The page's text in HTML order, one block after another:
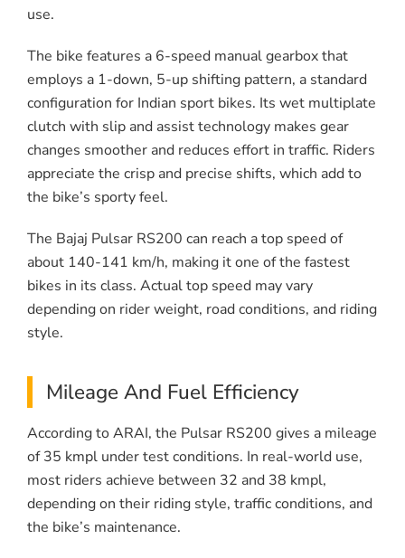
use.
The bike features a 6-speed manual gearbox that
employs a 1-down, 5-up shifting pattern, a standard
configuration for Indian sport bikes. Its wet multiplate
clutch with slip and assist technology makes gear
changes smoother and reduces effort in traffic. Riders
appreciate the crisp and precise shifts, which add to
the bike’s sporty feel.
The Bajaj Pulsar RS200 can reach a top speed of
about 140-141 km/h, making it one of the fastest
bikes in its class. Actual top speed may vary
depending on rider weight, road conditions, and riding
style.
Mileage And Fuel Efficiency
According to ARAI, the Pulsar RS200 gives a mileage
of 35 kmpl under test conditions. In real-world use,
most riders achieve between 32 and 38 kmpl,
depending on their riding style, traffic conditions, and
the bike’s maintenance.